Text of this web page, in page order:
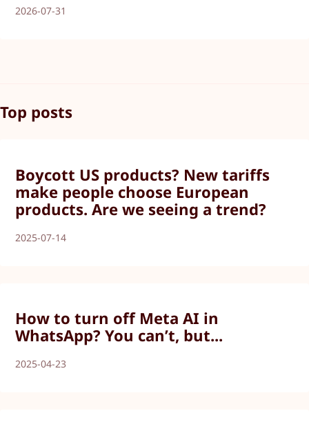
2026-07-31
Top posts
Boycott US products? New tariffs
make people choose European
products. Are we seeing a trend?
2025-07-14
How to turn off Meta AI in
WhatsApp? You can’t, but...
2025-04-23